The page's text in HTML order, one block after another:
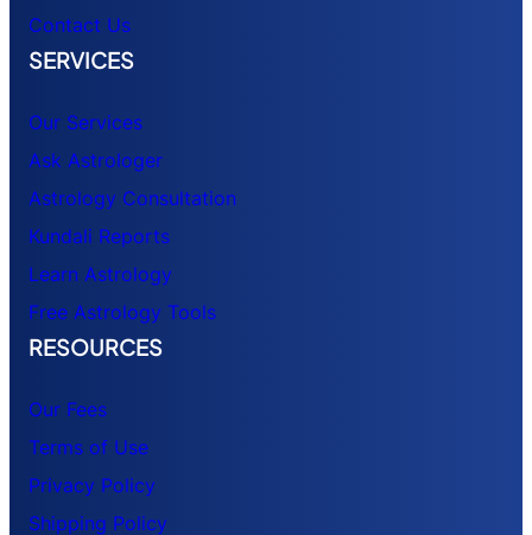
Contact Us
SERVICES
Our Services
Ask Astrologer
Astrology Consultation
Kundali Reports
Learn Astrology
Free Astrology Tools
RESOURCES
Our Fees
Terms of Use
Privacy Policy
Shipping Policy